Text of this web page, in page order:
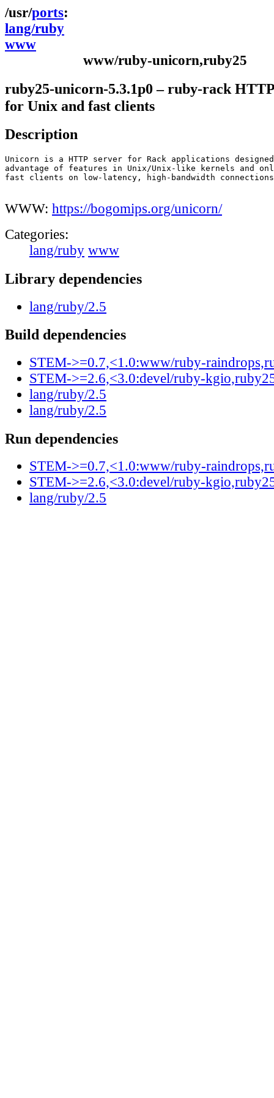
ports
lang/ruby
www
www/ruby-unicorn,ruby25
ruby25-unicorn-5.3.1p0 – ruby-rack
for Unix and fast clients
Description
Unicorn is a HTTP server for Rack applications
advantage of features in Unix/Unix-like kernels and
fast clients on low-latency, high-bandwidth
WWW: https://bogomips.org/unicorn/
Categories:
lang/ruby www
Library dependencies
lang/ruby/2.5
Build dependencies
STEM->=0.7,<1.0:www/ruby-
STEM->=2.6,<3.0:devel/ruby-
lang/ruby/2.5
lang/ruby/2.5
Run dependencies
STEM->=0.7,<1.0:www/ruby-
STEM->=2.6,<3.0:devel/ruby-
lang/ruby/2.5